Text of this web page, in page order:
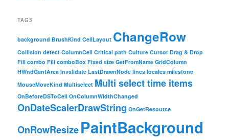
TAGS
background BrushKind CellLayout ChangeRow
Collision detect ColumnCell Critical path Culture Cursor Drag & Drop
Fill combo Fill comboBox Fixed size GetFromName GridColumn
HWndGantArea Invalidate LastDrawnNode lines locales milestone
MouseMoveKind Multiselect Multi select time items
OnBeforeDSToCell OnColumnWidthChanged
OnDateScalerDrawString OnGetResource
OnRowResizePaintBackground